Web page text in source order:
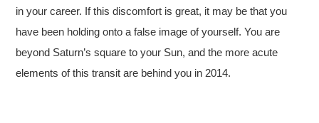
in your career. If this discomfort is great, it may be that you
have been holding onto a false image of yourself. You are
beyond Saturn’s square to your Sun, and the more acute
elements of this transit are behind you in 2014.